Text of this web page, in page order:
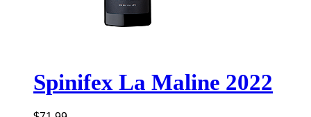
Spinifex La Maline 2022